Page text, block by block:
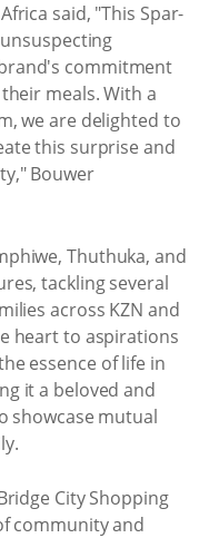
said, "This Spar-
commitment
meals. With a
we are delighted to
this surprise and
Bouwer
Thuthuka, and
tackling several
across KZN and
heart to aspirations
essence of life in
it a beloved and
showcase mutual
City Shopping
community and